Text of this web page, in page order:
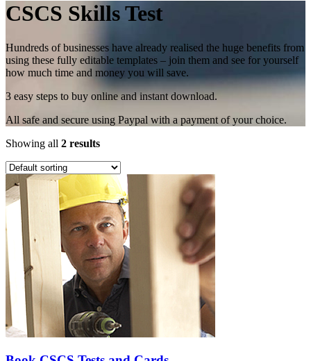
CSCS Skills Test
Hundreds of businesses have already realised the huge benefits from
using these fully editable templates – join them and see for yourself
how much time and money you will save.
3 easy steps to buy online and instant download.
All safe and secure using Paypal with a payment of your choice.
Showing all 2 results